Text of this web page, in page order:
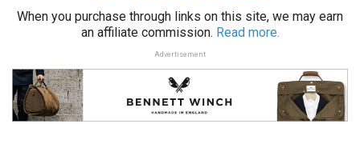
When you purchase through links on this site, we may earn
an affiliate commission. Read more.
Advertisement